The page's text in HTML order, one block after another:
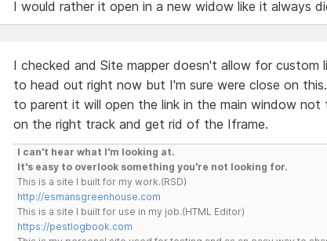
I would rather it open in a new widow like it always
I checked and Site mapper doesn't allow for custom
to head out right now but I'm sure were close on
to parent it will open the link in the main window
on the right track and get rid of the Iframe.
I can't hear what I'm looking at.
It's easy to overlook something you're not looking for.
This is a site I built for my work.(RSD)
http://esmansgreenhouse.com
This is a site I built for use in my job.(HTML Editor)
https://pestlogbook.com